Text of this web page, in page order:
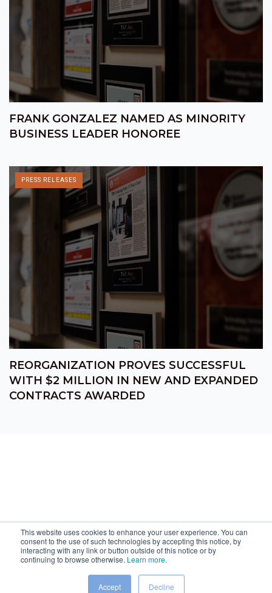
This website uses cookies to enhance your user experience. You can
consent to the use of such technologies by accepting this notice, by
interacting with any link or button outside of this notice or by
continuing to browse otherwise. Learn more.
Accept Decline
FRANK GONZALEZ NAMED AS MINORITY
BUSINESS LEADER HONOREE
PRESS RELEASES
REORGANIZATION PROVES SUCCESSFUL
WITH $2 MILLION IN NEW AND EXPANDED
CONTRACTS AWARDED